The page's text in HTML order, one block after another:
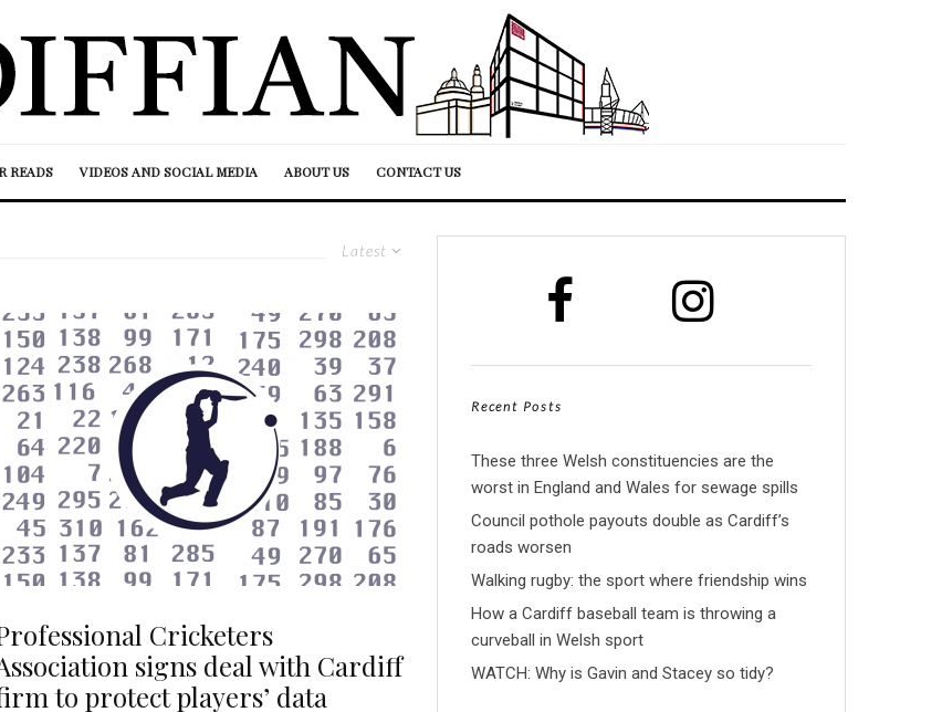
READS VIDEOS AND SOCIAL MEDIA ABOUT US CONTACT US
Latest
Cricketers
signs deal with Cardiff
to protect players’ data
Recent Posts
These three Welsh constituencies are the
worst in England and Wales for sewage spills
Council pothole payouts double as Cardiff’s
roads worsen
Walking rugby: the sport where friendship wins
How a Cardiff baseball team is throwing a
curveball in Welsh sport
WATCH: Why is Gavin and Stacey so tidy?